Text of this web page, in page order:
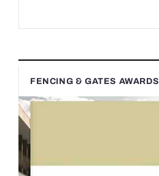
FENCING & GATES AWARDS